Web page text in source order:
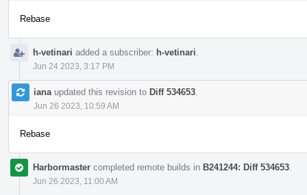
Rebase
h-vetinari added a subscriber: h-vetinari
Jun 24 2023, 3:17 PM
iana updated this revision to Diff 534653
Jun 26 2023, 10:59 AM
Rebase
Harbormaster completed remote builds in B241244: Diff 534653
Jun 26 2023, 11:00 AM